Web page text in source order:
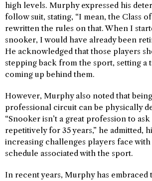
high levels. Murphy expressed his
follow suit, stating, “I mean, the Class
rewritten the rules on that. When I
snooker, I would have already been
He acknowledged that those players
stepping back from the sport, setting a
coming up behind them.
However, Murphy also noted that
professional circuit can be physically
“Snooker isn’t a great profession to
repetitively for 35 years,” he admitted,
increasing challenges players face
schedule associated with the sport.
In recent years, Murphy has embraced